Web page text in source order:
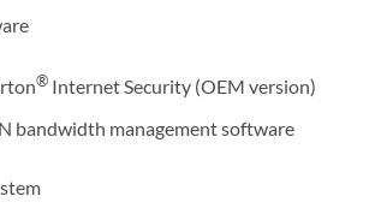
®Internet Security (OEM version)
bandwidth management software